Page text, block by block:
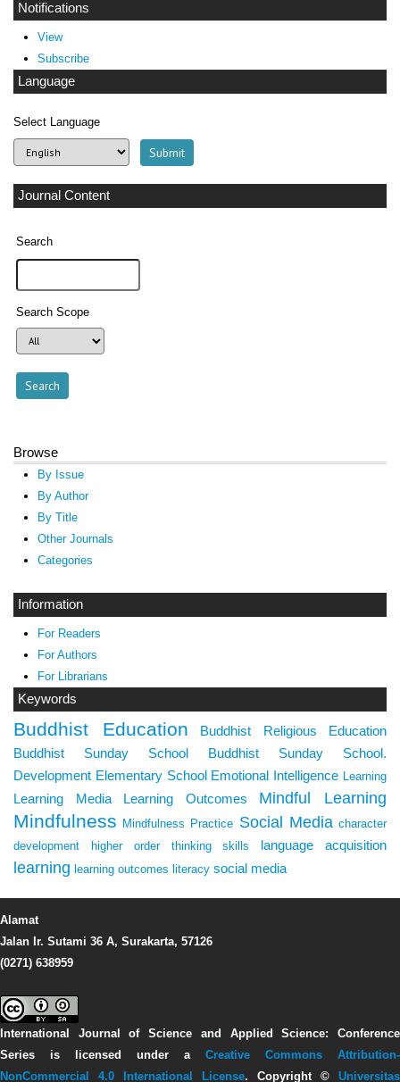
Notifications
View
Subscribe
Language
Select Language
Journal Content
Search
Search Scope
Browse
By Issue
By Author
By Title
Other Journals
Categories
Information
For Readers
For Authors
For Librarians
Keywords
Buddhist Education
Buddhist Religious Education
Buddhist Sunday School
Buddhist Sunday School.
Development Elementary School Emotional Intelligence Learning
Learning Media Learning Outcomes Mindful Learning
Mindfulness Mindfulness Practice Social Media character
development
higher order thinking skills language acquisition
learning learning outcomes literacy social media
Alamat
Jalan Ir. Sutami 36 A, Surakarta, 57126
(0271) 638959
International Journal of Science and Applied Science: Conference
Series is licensed under a Creative Commons Attribution-
NonCommercial 4.0 International License. Copyright © Universitas